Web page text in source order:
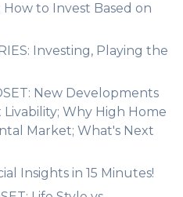
to Invest Based on
Investing, Playing the
New Developments
Why High Home
Market; What's Next
Insights in 15 Minutes!